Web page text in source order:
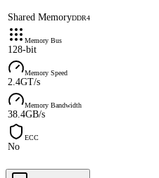
Shared MemoryDDR4
Memory Bus
128-bit
Memory Speed
2.4GT/s
Memory Bandwidth
38.4GB/s
ECC
No